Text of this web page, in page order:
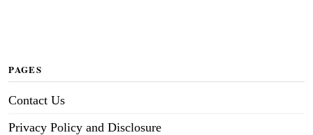
PAGES
Contact Us
Privacy Policy and Disclosure